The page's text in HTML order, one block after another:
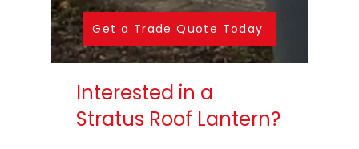
Get a Trade Quote Today
Interested in a
Stratus Roof Lantern?